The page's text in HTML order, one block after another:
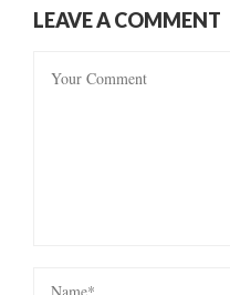
LEAVE A COMMENT